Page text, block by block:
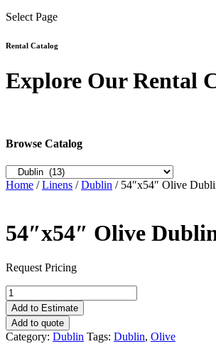
Select Page
Rental Catalog
Explore Our Rental
Browse Catalog
Home /Linens /Dublin / 54″x54″ Olive
54″x54″ Olive
Request Pricing
54"x54"
Olive
Dublin
quantity
Add to Estimate
Add to quote
Category: Dublin Tags: Dublin, Olive